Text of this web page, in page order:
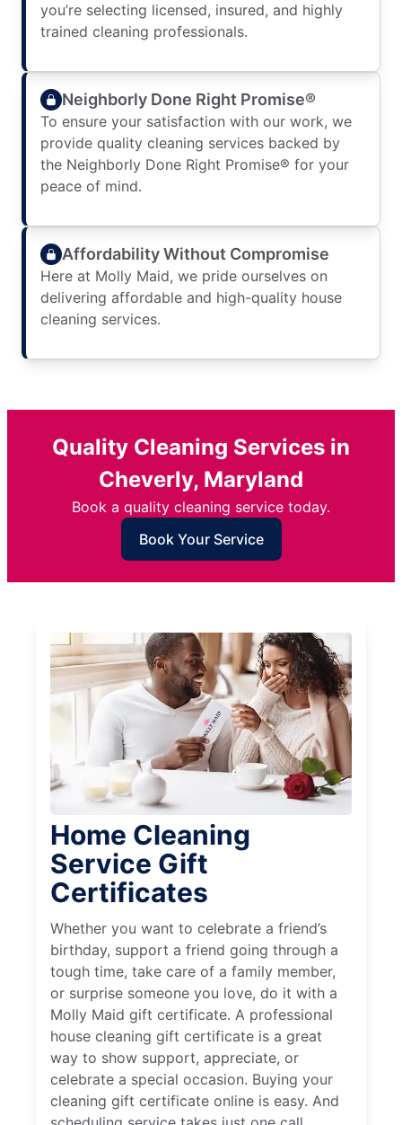
you’re selecting licensed, insured, and highly
trained cleaning professionals.
Neighborly Done Right Promise®
To ensure your satisfaction with our work, we
provide quality cleaning services backed by
the Neighborly Done Right Promise® for your
peace of mind.
Affordability Without Compromise
Here at Molly Maid, we pride ourselves on
delivering affordable and high-quality house
cleaning services.
Quality Cleaning Services in
Cheverly, Maryland
Book a quality cleaning service today.
Book Your Service
Home Cleaning
Service Gift
Certificates
Whether you want to celebrate a friend’s
birthday, support a friend going through a
tough time, take care of a family member,
or surprise someone you love, do it with a
Molly Maid gift certificate. A professional
house cleaning gift certificate is a great
way to show support, appreciate, or
celebrate a special occasion. Buying your
cleaning gift certificate online is easy. And